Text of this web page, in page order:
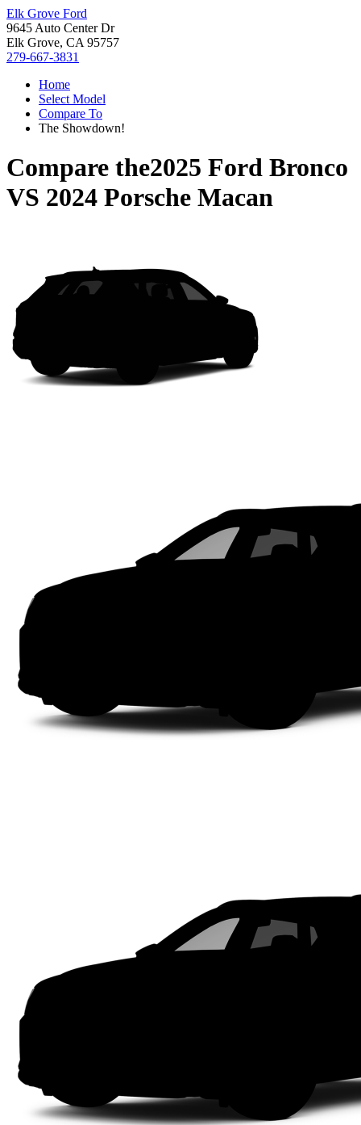
Elk Grove Ford
9645 Auto Center Dr
Elk Grove, CA 95757
279-667-3831
Home
Select Model
Compare To
The Showdown!
Compare the2025 Ford Bronco
VS 2024 Porsche Macan